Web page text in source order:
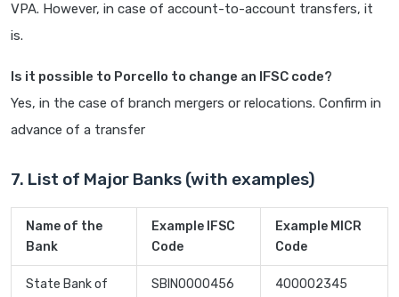
VPA. However, in case of account-to-account transfers, it
is.
Is it possible to Porcello to change an IFSC code?
Yes, in the case of branch mergers or relocations. Confirm in
advance of a transfer
7. List of Major Banks (with examples)
Name of the
Bank
Example IFSC
Code
Example MICR
Code
State Bank of
SBIN0000456 400002345